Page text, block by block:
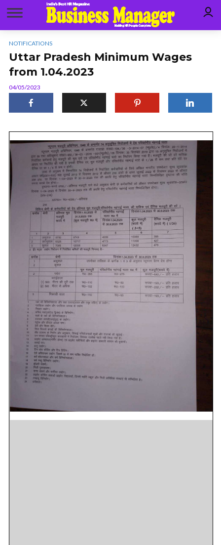
NOTIFICATIONS
Uttar Pradesh Minimum Wages
from 1.04.2023
04/05/2023